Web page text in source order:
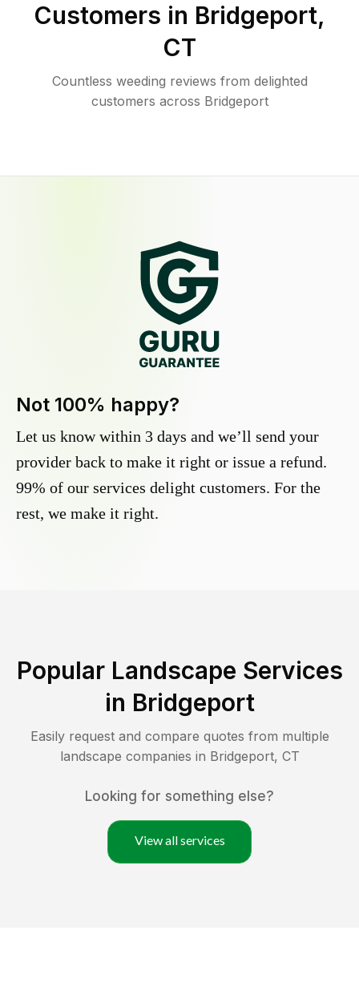
Customers in Bridgeport,
CT
Countless weeding reviews from delighted
customers across Bridgeport
Not 100% happy?
Let us know within 3 days and we’ll send your
provider back to make it right or issue a refund.
99% of our services delight customers. For the
rest, we make it right.
Popular Landscape Services
in Bridgeport
Easily request and compare quotes from multiple
landscape companies in Bridgeport, CT
Looking for something else?
View all services